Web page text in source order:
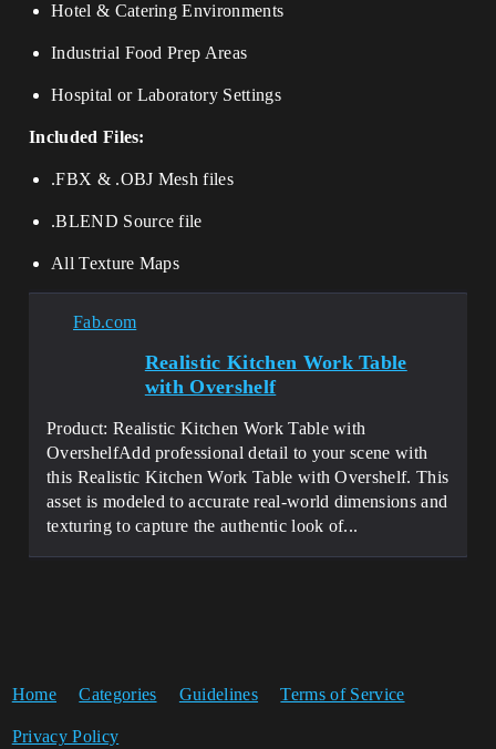
Hotel & Catering Environments
Industrial Food Prep Areas
Hospital or Laboratory Settings
Included Files:
.FBX & .OBJ Mesh files
.BLEND Source file
All Texture Maps
Fab.com
Realistic Kitchen Work Table
with Overshelf
Product: Realistic Kitchen Work Table with
OvershelfAdd professional detail to your scene with
this Realistic Kitchen Work Table with Overshelf. This
asset is modeled to accurate real-world dimensions and
texturing to capture the authentic look of...
Home Categories Guidelines Terms of Service
Privacy Policy